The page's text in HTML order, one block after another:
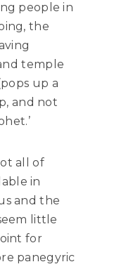
people in
the
temple
up a
and not
all of
in
and the
little
for
panegyric